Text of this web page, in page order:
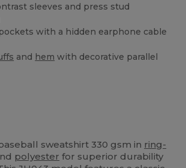
sleeves and press stud
with a hidden earphone cable
and hem with decorative parallel
sweatshirt 330 gsm in ring-
polyester for superior durability